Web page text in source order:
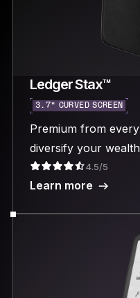
Ledger Stax™
3.7“ CURVED SCREEN
Premium from
diversify your
4.5/5
Learn more